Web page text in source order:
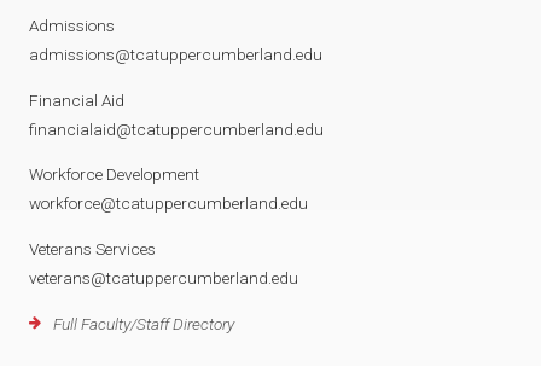
Admissions
admissions@tcatuppercumberland.edu
Financial Aid
financialaid@tcatuppercumberland.edu
Workforce Development
workforce@tcatuppercumberland.edu
Veterans Services
veterans@tcatuppercumberland.edu
Full Faculty/Staff Directory